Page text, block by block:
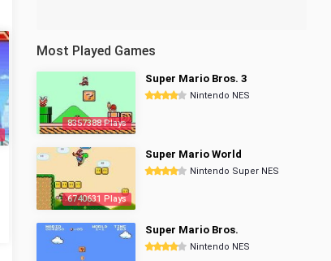
Most Played Games
8357388 Plays
Super Mario Bros. 3
Nintendo NES
6740631 Plays
Super Mario World
Nintendo Super NES
Super Mario Bros.
Nintendo NES